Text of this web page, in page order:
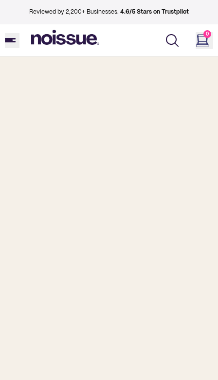
Reviewed by 2,200+ Businesses. 4.6/5 Stars on Trustpilot
0